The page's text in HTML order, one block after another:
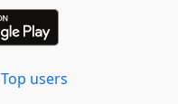
Top users